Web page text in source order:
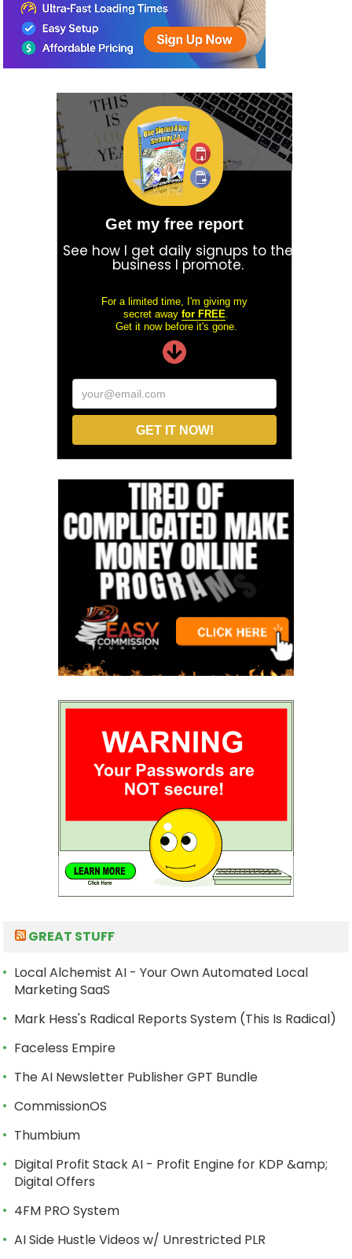
Get my free report
See how I get daily signups to the
business I promote.
For a limited time, I'm giving my
secret away for FREE.
Get it now before it's gone.
your@email.com
GET IT NOW!
GREAT STUFF
Local Alchemist AI - Your Own Automated Local
Marketing SaaS
Mark Hess's Radical Reports System (This Is Radical)
Faceless Empire
The AI Newsletter Publisher GPT Bundle
CommissionOS
Thumbium
Digital Profit Stack AI - Profit Engine for KDP &amp;
Digital Offers
4FM PRO System
AI Side Hustle Videos w/ Unrestricted PLR